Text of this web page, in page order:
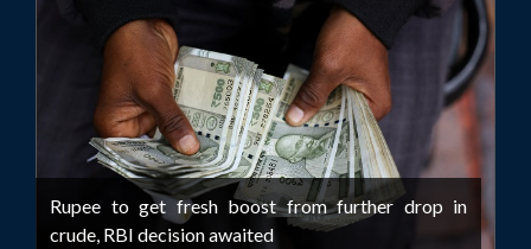
Rupee to get fresh boost from further drop in
crude, RBI decision awaited